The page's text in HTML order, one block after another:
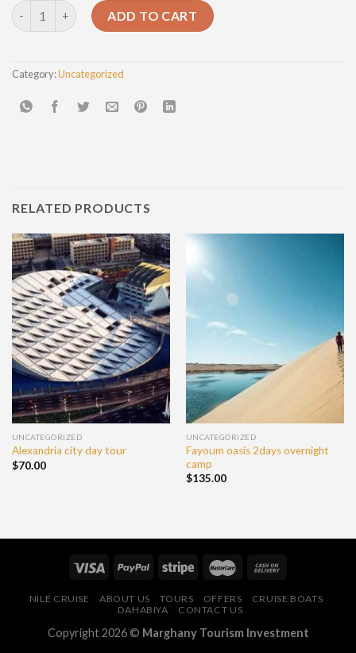
Luxor Full-Day Tour quantity
ADD TO CART
Category:Uncategorized
RELATED PRODUCTS
UNCATEGORIZED
Alexandria city day tour
$70.00
UNCATEGORIZED
Fayoum oasis 2days overnight
camp
$135.00
NILE CRUISE ABOUT US TOURS OFFERS
CRUISE BOATS
DAHABIYA
CONTACT US
Copyright 2026 © Marghany Tourism Investment